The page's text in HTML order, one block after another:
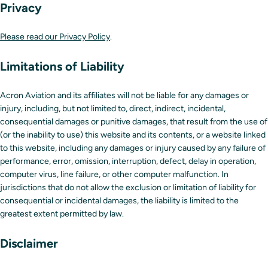
Privacy
Please read our Privacy Policy.
Limitations of Liability
Acron Aviation and its affiliates will not be liable for any damages or
injury, including, but not limited to, direct, indirect, incidental,
consequential damages or punitive damages, that result from the use of
(or the inability to use) this website and its contents, or a website linked
to this website, including any damages or injury caused by any failure of
performance, error, omission, interruption, defect, delay in operation,
computer virus, line failure, or other computer malfunction. In
jurisdictions that do not allow the exclusion or limitation of liability for
consequential or incidental damages, the liability is limited to the
greatest extent permitted by law.
Disclaimer